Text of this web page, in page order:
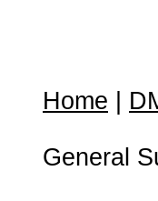
Home
General